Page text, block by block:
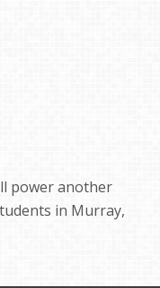
power another
in Murray,